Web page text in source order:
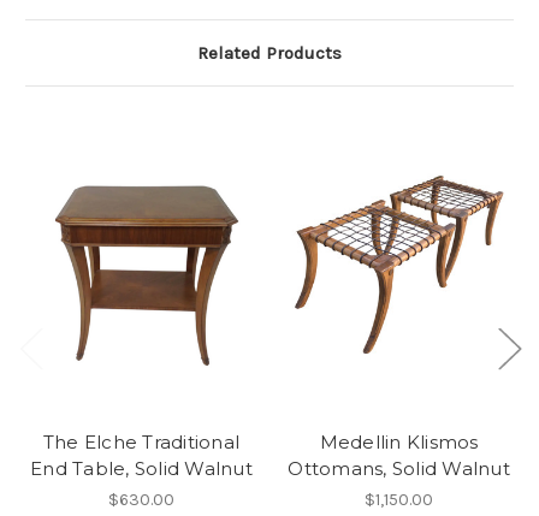
Related Products
The Elche Traditional
End Table, Solid Walnut
$630.00
Medellin Klismos
Ottomans, Solid Walnut
$1,150.00